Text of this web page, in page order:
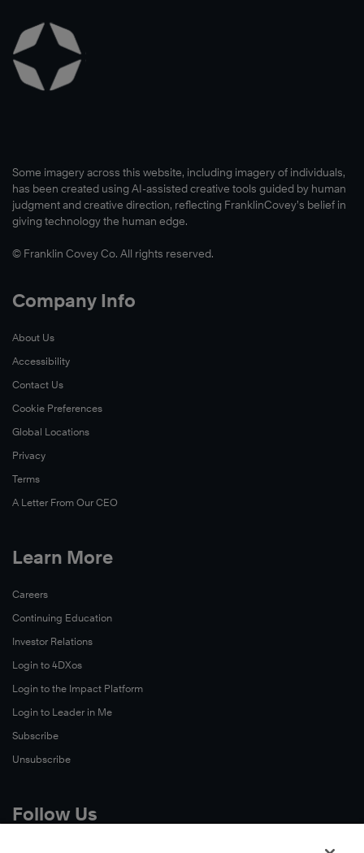
Some imagery across this website, including imagery of individuals,
has been created using AI-assisted creative tools guided by human
judgment and creative direction, reflecting FranklinCovey’s belief in
giving technology the human edge.
© Franklin Covey Co. All rights reserved.
Company Info
About Us
Accessibility
Contact Us
Cookie Preferences
Global Locations
Privacy
Terms
A Letter From Our CEO
Learn More
Careers
Continuing Education
Investor Relations
Login to 4DXos
Login to the Impact Platform
Login to Leader in Me
Subscribe
Unsubscribe
Follow Us